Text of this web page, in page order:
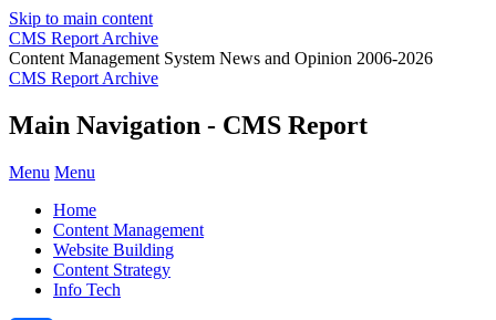
Skip to main content
CMS Report Archive
Content Management System News and Opinion 2006-2026
CMS Report Archive
Main Navigation - CMS Report
Menu Menu
Home
Content Management
Website Building
Content Strategy
Info Tech